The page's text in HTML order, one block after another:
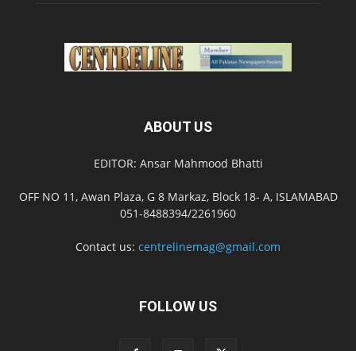
ABOUT US
EDITOR: Ansar Mahmood Bhatti
OFF NO 11, Awan Plaza, G 8 Markaz, Block 18- A, ISLAMABAD
051-8488394/2261960
Contact us: centrelinemag@gmail.com
FOLLOW US